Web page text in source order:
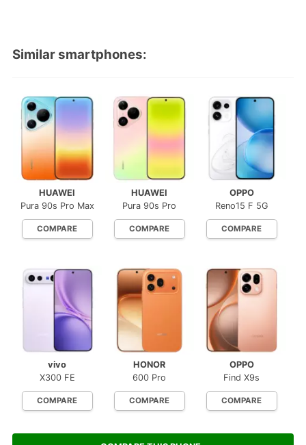
Similar smartphones:
HUAWEI
Pura 90s Pro Max
COMPARE
HUAWEI
Pura 90s Pro
COMPARE
OPPO
Reno15 F 5G
COMPARE
vivo
X300 FE
COMPARE
HONOR
600 Pro
COMPARE
OPPO
Find X9s
COMPARE